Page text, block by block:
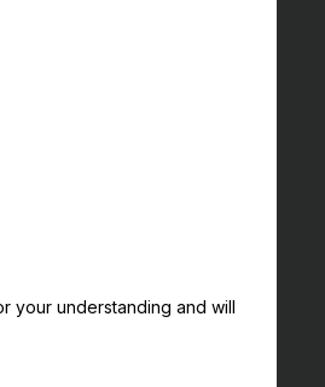
your understanding and will